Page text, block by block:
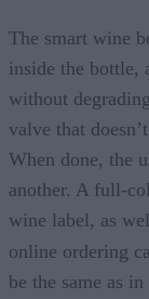
The smart wine
inside the bottle,
without
valve that
When done, the
another. A full-
wine label, as
online ordering
be the same as